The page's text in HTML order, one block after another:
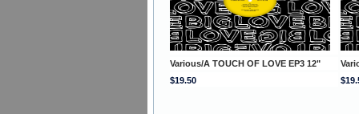
Various/A TOUCH OF LOVE EP3 12"
$19.50